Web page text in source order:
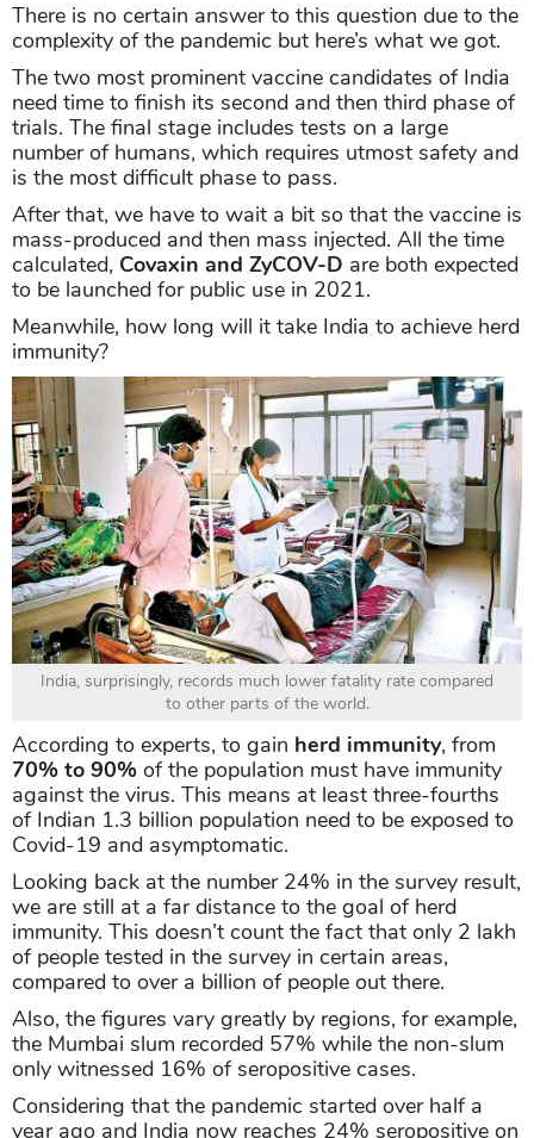
There is no certain answer to this question due to the
complexity of the pandemic but here’s what we got.
The two most prominent vaccine candidates of India
need time to finish its second and then third phase of
trials. The final stage includes tests on a large
number of humans, which requires utmost safety and
is the most difficult phase to pass.
After that, we have to wait a bit so that the vaccine is
mass-produced and then mass injected. All the time
calculated, Covaxin and ZyCOV-D are both expected
to be launched for public use in 2021.
Meanwhile, how long will it take India to achieve herd
immunity?
India, surprisingly, records much lower fatality rate compared
to other parts of the world.
According to experts, to gain herd immunity, from
70% to 90% of the population must have immunity
against the virus. This means at least three-fourths
of Indian 1.3 billion population need to be exposed to
Covid-19 and asymptomatic.
Looking back at the number 24% in the survey result,
we are still at a far distance to the goal of herd
immunity. This doesn’t count the fact that only 2 lakh
of people tested in the survey in certain areas,
compared to over a billion of people out there.
Also, the figures vary greatly by regions, for example,
the Mumbai slum recorded 57% while the non-slum
only witnessed 16% of seropositive cases.
Considering that the pandemic started over half a
year ago and India now reaches 24% seropositive on